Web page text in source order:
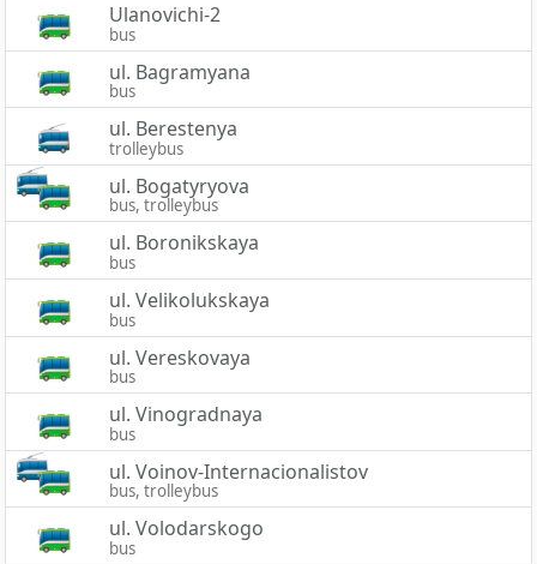
Ulanovichi-2
bus
ul. Bagramyana
bus
ul. Berestenya
trolleybus
ul. Bogatyryova
bus, trolleybus
ul. Boronikskaya
bus
ul. Velikolukskaya
bus
ul. Vereskovaya
bus
ul. Vinogradnaya
bus
ul. Voinov-Internacionalistov
bus, trolleybus
ul. Volodarskogo
bus